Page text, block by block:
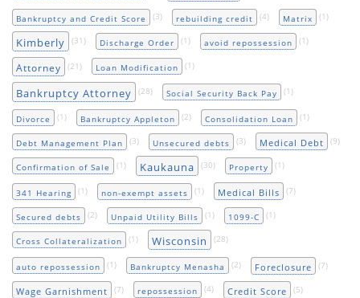
Bankruptcy and Credit Score (3) rebuilding credit (4) Matrix (1)
Kimberly (31) Discharge Order (1) avoid repossession (1)
Attorney (21) Loan Modification (1)
Bankruptcy Attorney (28) Social Security Back Pay (1)
Divorce (1) Bankruptcy Appleton (2) Consolidation Loan (1)
Debt Management Plan (3) Unsecured debts (3) Medical Debt (9)
Confirmation of Sale (1) Kaukauna (30) Property (1)
341 Hearing (1) non-exempt assets (1) Medical Bills (7)
Secured debts (2) Unpaid Utility Bills (1) 1099-C (1)
Cross Collateralization (1) Wisconsin (28)
auto repossession (1) Bankruptcy Menasha (2) Foreclosure (7)
Wage Garnishment (7) repossession (4) Credit Score (5)